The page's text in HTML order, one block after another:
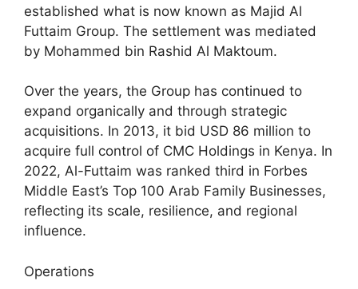
established what is now known as Majid Al
Futtaim Group. The settlement was mediated
by Mohammed bin Rashid Al Maktoum.
Over the years, the Group has continued to
expand organically and through strategic
acquisitions. In 2013, it bid USD 86 million to
acquire full control of CMC Holdings in Kenya. In
2022, Al-Futtaim was ranked third in Forbes
Middle East’s Top 100 Arab Family Businesses,
reflecting its scale, resilience, and regional
influence.
Operations